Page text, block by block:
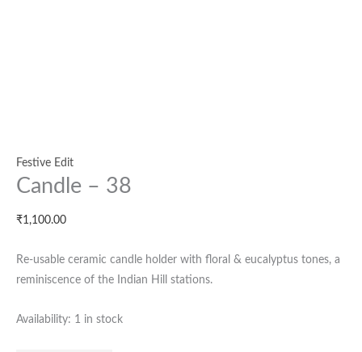
Festive Edit
Candle – 38
₹1,100.00
Re-usable ceramic candle holder with floral & eucalyptus tones, a
reminiscence of the Indian Hill stations.
Availability: 1 in stock